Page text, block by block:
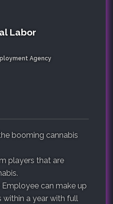
Labor
Agency
booming cannabis
players that are
Employee can make up
a year with full